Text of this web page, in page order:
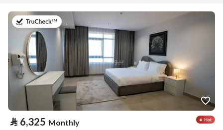
on 19th of July 2026
⃁ 6,325 Monthly